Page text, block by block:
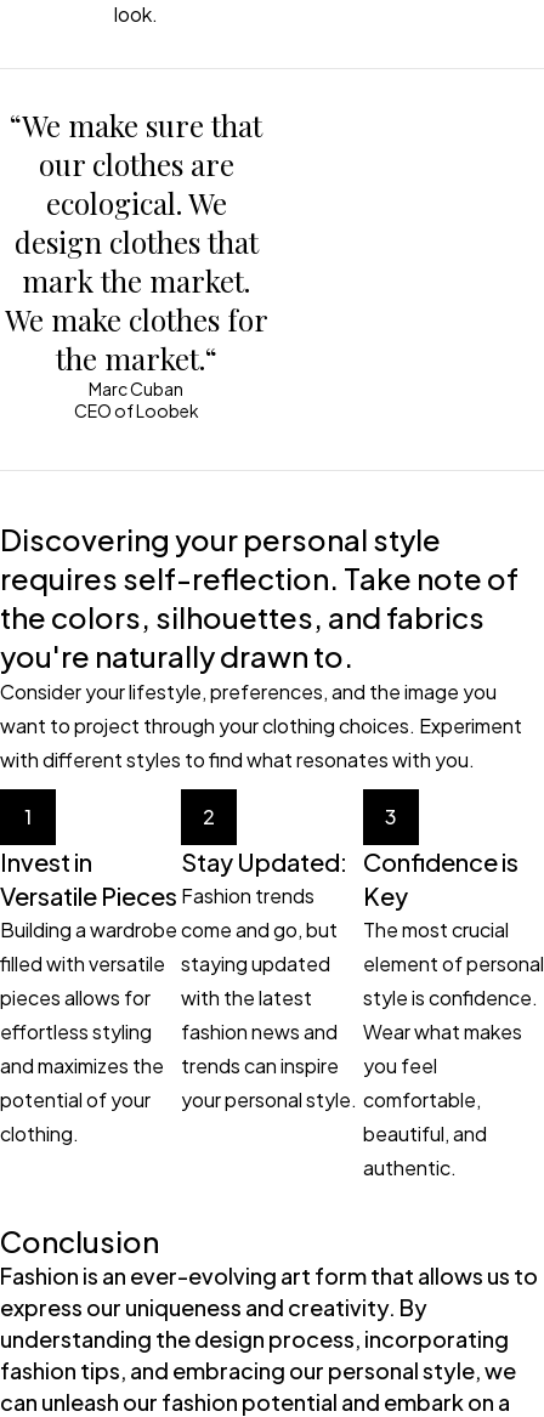
look.
“We make sure that
our clothes are
ecological. We
design clothes that
mark the market.
We make clothes for
the market.“
Marc Cuban
CEO of Loobek
Discovering your personal style
requires self-reflection. Take note of
the colors, silhouettes, and fabrics
you're naturally drawn to.
Consider your lifestyle, preferences, and the image you
want to project through your clothing choices. Experiment
with different styles to find what resonates with you.
1
Invest in
Versatile Pieces
Building a wardrobe
filled with versatile
pieces allows for
effortless styling
and maximizes the
potential of your
clothing.
2
Stay Updated:
Fashion trends
come and go, but
staying updated
with the latest
fashion news and
trends can inspire
your personal style.
3
Confidence is
Key
The most crucial
element of personal
style is confidence.
Wear what makes
you feel
comfortable,
beautiful, and
authentic.
Conclusion
Fashion is an ever-evolving art form that allows us to
express our uniqueness and creativity. By
understanding the design process, incorporating
fashion tips, and embracing our personal style, we
can unleash our fashion potential and embark on a